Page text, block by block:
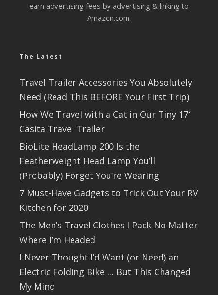
earn advertising fees by advertising & linking to
Amazon.com.
The Latest
Travel Trailer Accessories You Absolutely
Need (Read This BEFORE Your First Trip)
How We Travel with a Cat in Our Tiny 17′
Casita Travel Trailer
BioLite HeadLamp 200 Is the
Featherweight Head Lamp You’ll
(Probably) Forget You’re Wearing
7 Must-Have Gadgets to Trick Out Your RV
Kitchen for 2020
The Men’s Travel Clothes I Pack No Matter
Where I’m Headed
I Never Thought I’d Want (or Need) an
Electric Folding Bike … But This Changed
My Mind